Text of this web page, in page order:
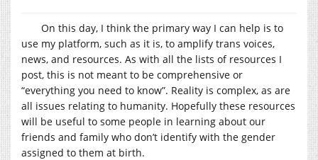
On this day, I think the primary way I can help is to
use my platform, such as it is, to amplify trans voices,
news, and resources. As with all the lists of resources I
post, this is not meant to be comprehensive or
“everything you need to know”. Reality is complex, as are
all issues relating to humanity. Hopefully these resources
will be useful to some people in learning about our
friends and family who don’t identify with the gender
assigned to them at birth.